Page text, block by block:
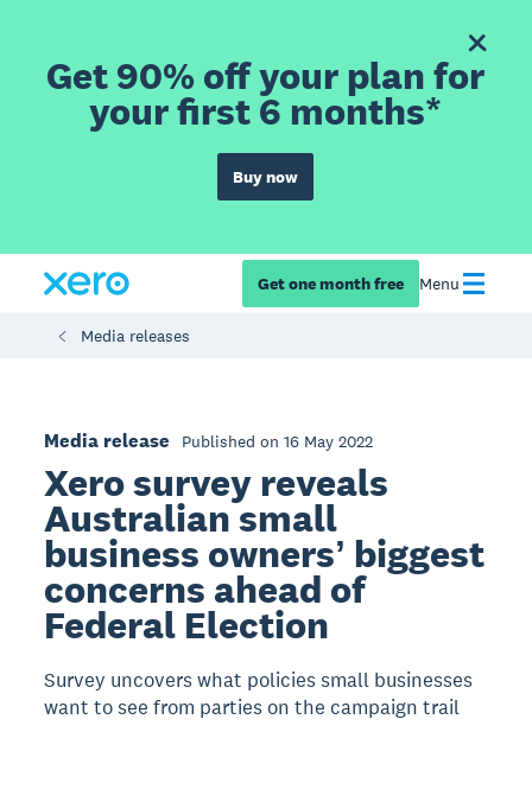
Get 90% off your plan for
your first 6 months*
Buy now
Get one month free Menu
Media releases
Media release Published on 16 May 2022
Xero survey reveals
Australian small
business ownersʼ biggest
concerns ahead of
Federal Election
Survey uncovers what policies small businesses
want to see from parties on the campaign trail